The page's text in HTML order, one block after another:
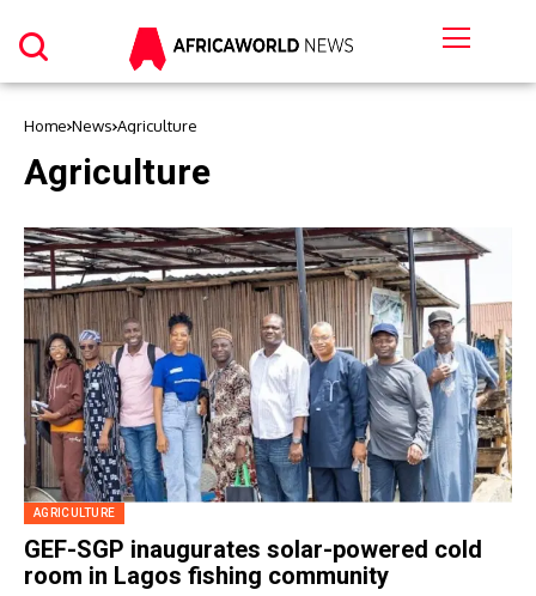
Home News Agriculture
Agriculture
AGRICULTURE
GEF-SGP inaugurates solar-powered cold
room in Lagos fishing community